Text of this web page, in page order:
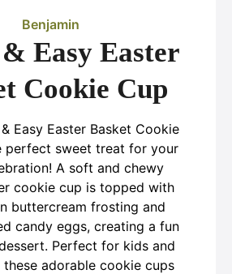
Benjamin
Easy Easter
Cookie Cup
Easy Easter Basket Cookie
perfect sweet treat for your
A soft and chewy
cookie cup is topped with
buttercream frosting and
candy eggs, creating a fun
Perfect for kids and
these adorable cookie cups